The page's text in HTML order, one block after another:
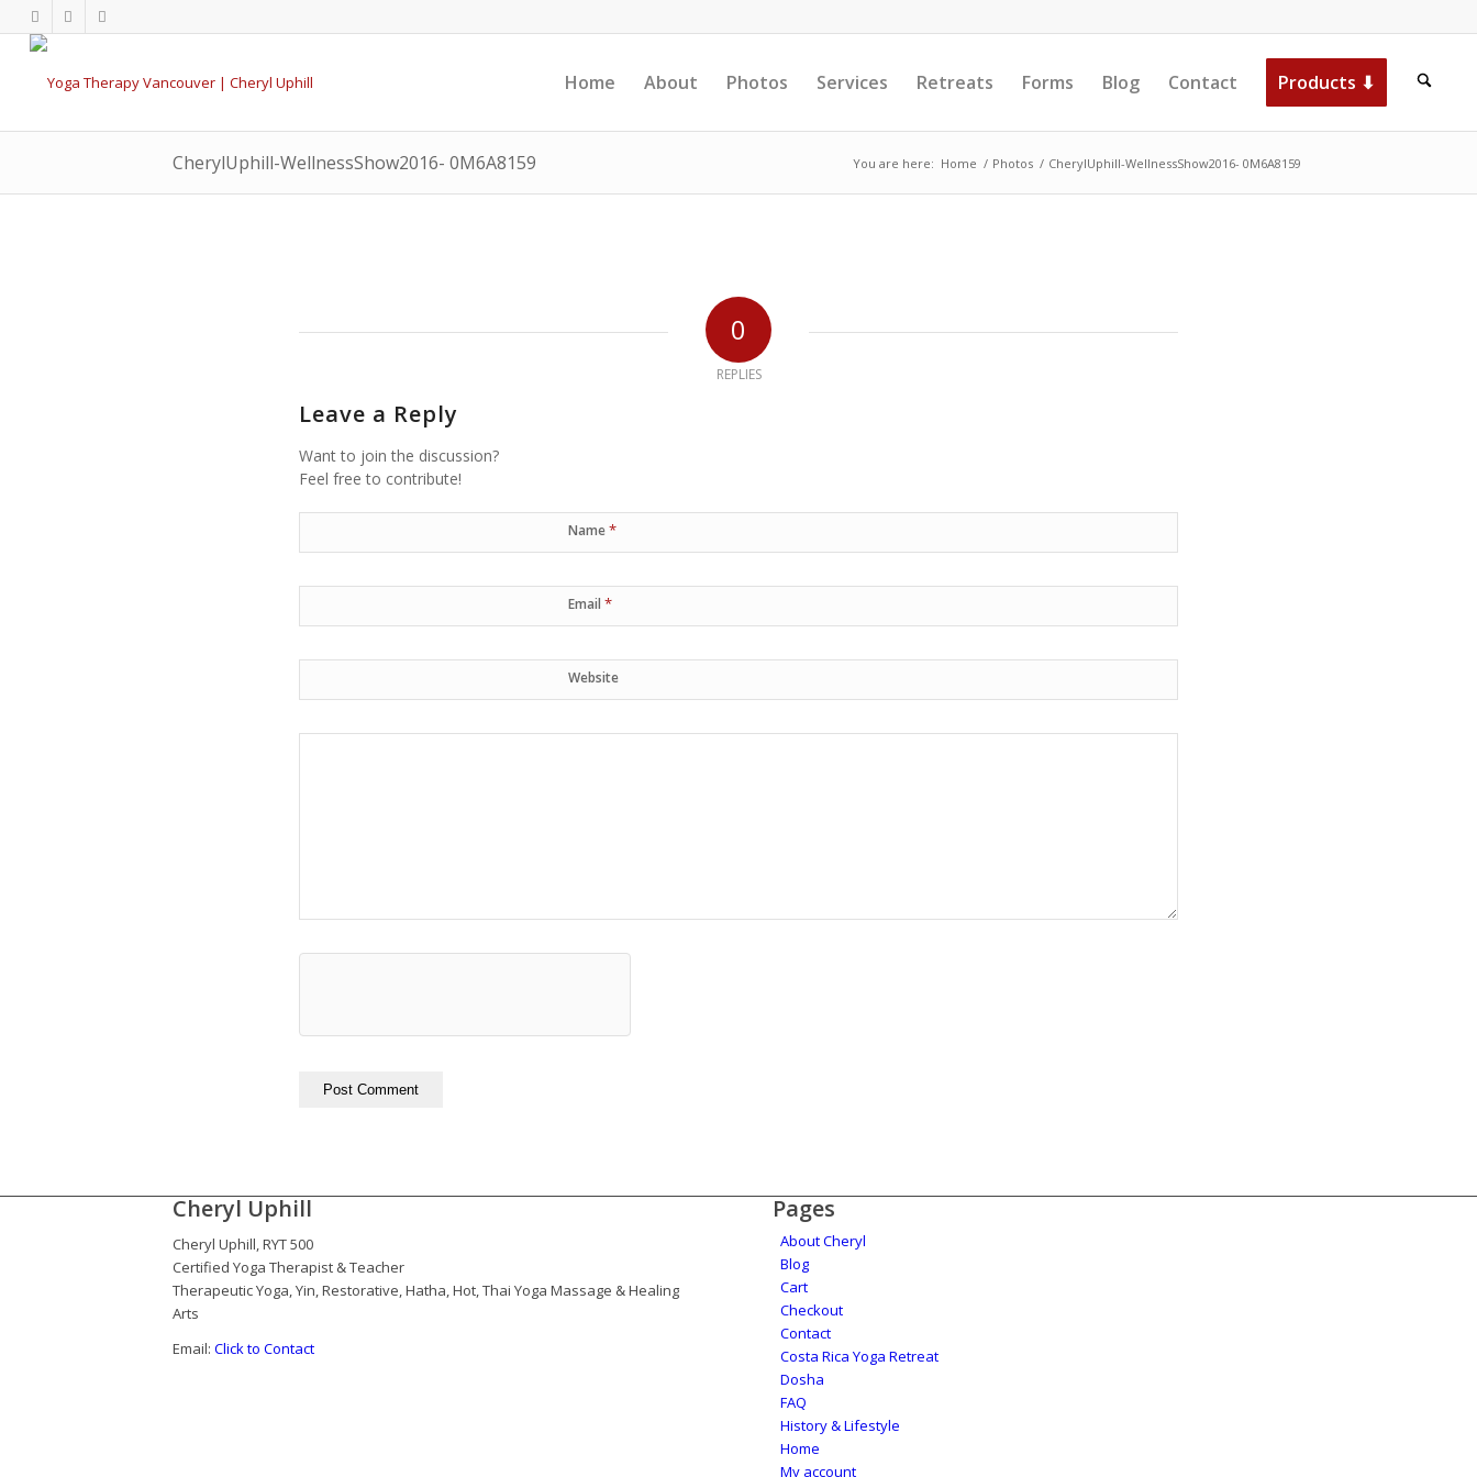
Home About Photos Services Retreats Forms Blog Contact Products ⬇
CherylUphill-WellnessShow2016- 0M6A8159 You are here: Home / Photos / CherylUphill-WellnessShow2016- 0M6A8159
0
REPLIES
Leave a Reply
Want to join the discussion?
Feel free to contribute!
Name*
Email *
Website
Cheryl Uphill
Cheryl Uphill, RYT 500
Certified Yoga Therapist & Teacher
Therapeutic Yoga, Yin, Restorative, Hatha, Hot, Thai Yoga Massage & Healing
Arts
Email: Click to Contact
Pages
About Cheryl
Blog
Cart
Checkout
Contact
Costa Rica Yoga Retreat
Dosha
FAQ
History & Lifestyle
Home
My account